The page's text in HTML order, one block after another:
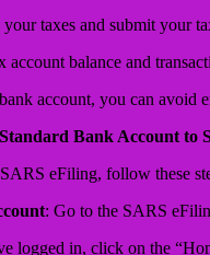
taxes and submit your
balance and
account, you can avoid
Bank Account to
eFiling, follow these
: Go to the SARS
logged in, click on the